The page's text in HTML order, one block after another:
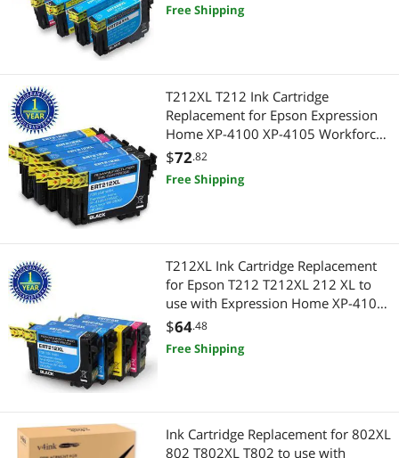
Free Shipping
T212XL T212 Ink Cartridge
Replacement for Epson Expression
Home XP-4100 XP-4105 Workforce
WF-2850 WF-2830 Printer 5 Pack
$72.82
Free Shipping
T212XL Ink Cartridge Replacement
for Epson T212 T212XL 212 XL to
use with Expression Home XP-4100
XP-4105 Workforce WF-2850 WF-
2830 Printer 4 Pack
$64.48
Free Shipping
Ink Cartridge Replacement for 802XL
802 T802XL T802 to use with